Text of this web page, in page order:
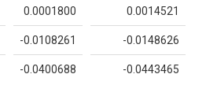
0.0001800 0.0014521
-0.0108261 -0.0148626
-0.0400688 -0.0443465